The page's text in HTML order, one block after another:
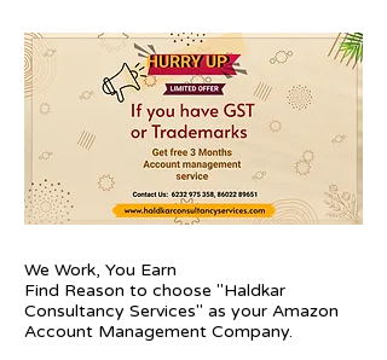
We Work, You Earn
Find Reason to choose "Haldkar
Consultancy Services" as your Amazon
Account Management Company.